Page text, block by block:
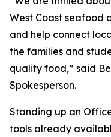
West Coast seafood
and help connect
the families and
quality food,” said
Spokesperson.
Standing up an
tools already